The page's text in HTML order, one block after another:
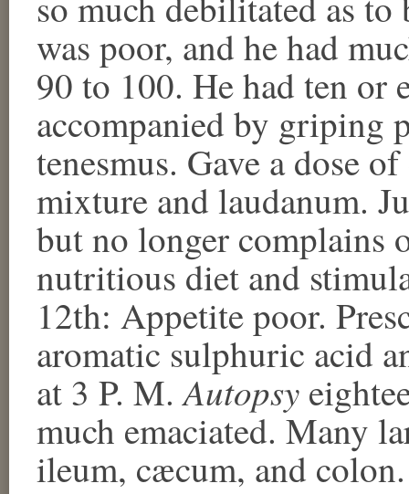
was poor, and he had
90 to 100. He had ten or
accompanied by griping
tenesmus. Gave a dose
mixture and laudanum.
but no longer complains
nutritious diet and
12th: Appetite poor.
aromatic sulphuric acid
at 3 P. M.Autopsy
much emaciated. Many
ileum, cæcum, and